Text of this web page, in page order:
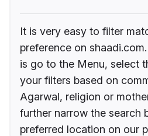
It is very easy to filter
preference on
is go to the Menu, select
your filters based on
Agarwal, religion or
further narrow the search
preferred location on our